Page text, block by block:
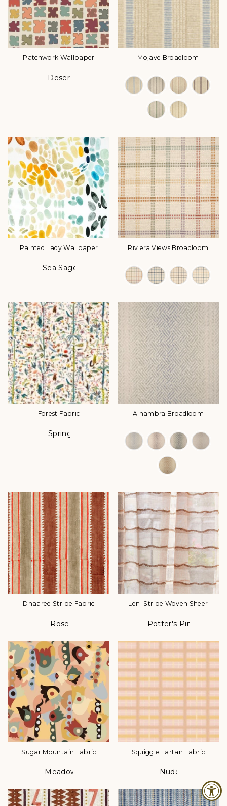
Patchwork Wallpaper
Desert
Mojave Broadloom
Color Options
Painted Lady Wallpaper
Sea Sage
Riviera Views Broadloom
Color Options
Forest Fabric
Spring
Alhambra Broadloom
Color Options
Dhaaree Stripe Fabric
Rose
Leni Stripe Woven Sheer
Potter's Pink
Sugar Mountain Fabric
Meadow
Squiggle Tartan Fabric
Nude